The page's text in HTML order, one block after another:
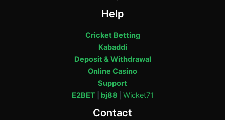
Help
Cricket Betting
Kabaddi
Deposit & Withdrawal
Online Casino
Support
E2BET| bj88 Wicket71
Contact